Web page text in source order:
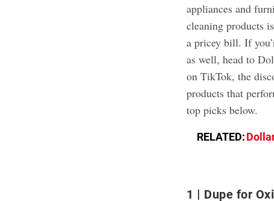
appliances and
cleaning products
a pricey bill. If
as well, head to
on TikTok, the
products that
top picks below.
RELATED:
1 Dupe for